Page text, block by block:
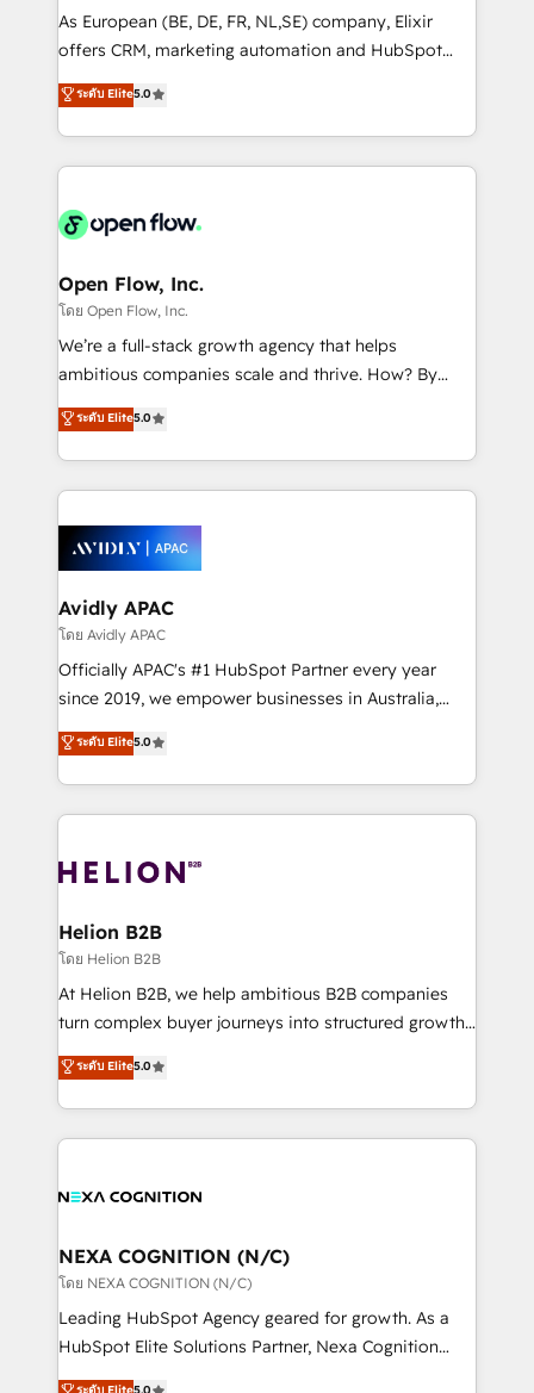
strategy, executed well, and reported on with clear
results. The culture is driven by core values; Joy, Grit,
Mindedness, and Clarity. We are driven to win for the
collective good of the company and its clientele, and
things are happening.
As European (BE, DE, FR, NL,SE) company, Elixir
offers CRM, marketing automation and HubSpot
integration products and services to mid-market
and enterprise customers. We ensure that your sales,
service and marketing department operates in the
most effective way, while at the same time
integrated buyers journey. Elixir is located in
and Stockholm Elixir is a first mover and leader
when it comes to HubSpot sales and service
implementations, highly renowned for our business
acumen, process (re-)design experience and a
integrate HubSpot with complex solutions like SAP,
MicroSoft, custom solutions,... Our company also has
execution, CPQ, customer portals and HubSpot CMS
ระดับ Elite5.0
Open Flow, Inc.
โดย Open Flow, Inc.
We’re a full-stack growth agency that helps
ambitious companies scale and thrive. How? By
upgrading and streamlining every single revenue-
generating aspect of your business. We’re proud
HubSpot Elite Solutions Partners and devout CRM
nerds who can harness HubSpot’s custom digital
experience. Working hand-in-hand with your team,
we’ll assemble a RevOps machine that drives more
traffic, generates better leads and crushes your
revenue goals. We've worked with thousands of
HubSpot customers and we'd love to work with you
too! Clients come to us for: Advanced CRM solutions
HubSpot Data System Migrations between systems
to HubSpot New lead generation strategies Time-
website development Award-winning creative
design We live and breathe HubSpot and are ready
ระดับ Elite5.0
Avidly APAC
โดย Avidly APAC
Officially APAC's #1 HubSpot Partner every year
since 2019, we empower businesses in Australia,
New Zealand, and globally to realise their full
potential through enterprise HubSpot CRM
implementation. And we deliver best practice across
the whole HubSpot platform, covering marketing,
all businesses, from start-up to Enterprise, and have
the world. Our human approach to digital
transformation is designed for businesses who want
to grow. And we're passionate about APAC
businesses leading the world in technology, agility
record migrating businesses from CRM & Marketing
Platforms such as Salesforce, Dynamics, Pipedrive,
ระดับ Elite5.0
Helion B2B
โดย Helion B2B
At Helion B2B, we help ambitious B2B companies
turn complex buyer journeys into structured growth
engines. With deep experience in B2B SaaS,
manufacturing, FinTech, MedTech, and consulting, we
specialize in lead generation and aligning marketing
and sales around the customer. As a HubSpot Elite
migrations, integrations, and process mapping. Our
real industry insight and a deep understanding of
B2B challenges. From onboarding to enterprise CRM
migrations, we help you unlock value across every
hub. Because we don’t just implement tools – we
ระดับ Elite5.0
NEXA COGNITION (N/C)
โดย NEXA COGNITION (N/C)
Leading HubSpot Agency geared for growth. As a
HubSpot Elite Solutions Partner, Nexa Cognition
ranks in the top 1% of global HubSpot Partners and